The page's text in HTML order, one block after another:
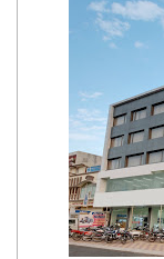
Get